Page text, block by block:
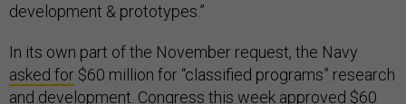
development & prototypes.”
In its own part of the November request, the Navy
asked for $60 million for “classified programs” research
and development. Congress this week approved $60